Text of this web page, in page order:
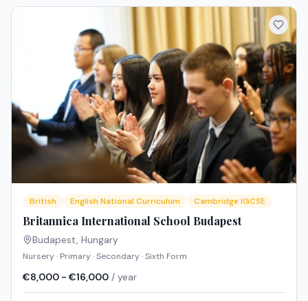
British English National Curriculum Cambridge IGCSE
Britannica International School Budapest
Budapest, Hungary
Nursery · Primary · Secondary · Sixth Form
€8,000 - €16,000 / year